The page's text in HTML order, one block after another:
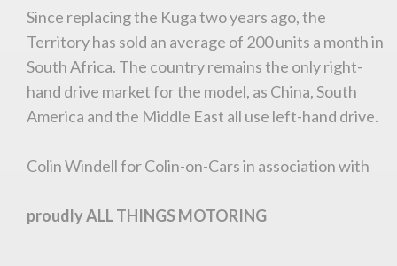
Since replacing the Kuga two years ago, the
Territory has sold an average of 200 units a month in
South Africa. The country remains the only right-
hand drive market for the model, as China, South
America and the Middle East all use left-hand drive.
Colin Windell for Colin-on-Cars in association with
proudly ALL THINGS MOTORING
Stay on ATMi